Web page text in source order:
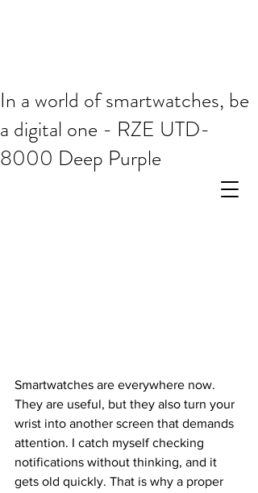
In a world of smartwatches, be
a digital one - RZE UTD-
8000 Deep Purple
Smartwatches are everywhere now.
They are useful, but they also turn your
wrist into another screen that demands
attention. I catch myself checking
notifications without thinking, and it
gets old quickly. That is why a proper